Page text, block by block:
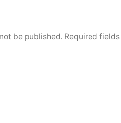
be published. Required